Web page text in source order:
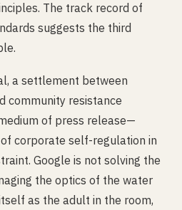
The track record of
suggests the third
a settlement between
community resistance
of press release—
corporate self-regulation in
Google is not solving the
the optics of the water
as the adult in the room,